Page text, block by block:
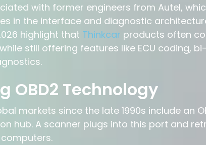
with former engineers from Autel,
in the interface and diagnostic
highlight that Thinkcar products often
still offering features like ECU coding,
OBD2 Technology
markets since the late 1990s include an
hub. A scanner plugs into this port and